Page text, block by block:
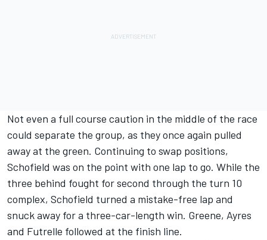
Not even a full course caution in the middle of the race
could separate the group, as they once again pulled
away at the green. Continuing to swap positions,
Schofield was on the point with one lap to go. While the
three behind fought for second through the turn 10
complex, Schofield turned a mistake-free lap and
snuck away for a three-car-length win. Greene, Ayres
and Futrelle followed at the finish line.